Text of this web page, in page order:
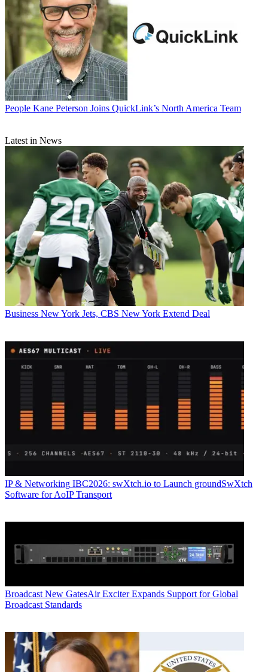
People Kane Peterson Joins QuickLink’s North America Team
Latest in News
Business New York Jets, CBS New York Extend Deal
IP & Networking IBC2026: swXtch.io to Launch groundSwXtch
Software for AoIP Transport
Broadcast New GatesAir Exciter Expands Support for Global
Broadcast Standards